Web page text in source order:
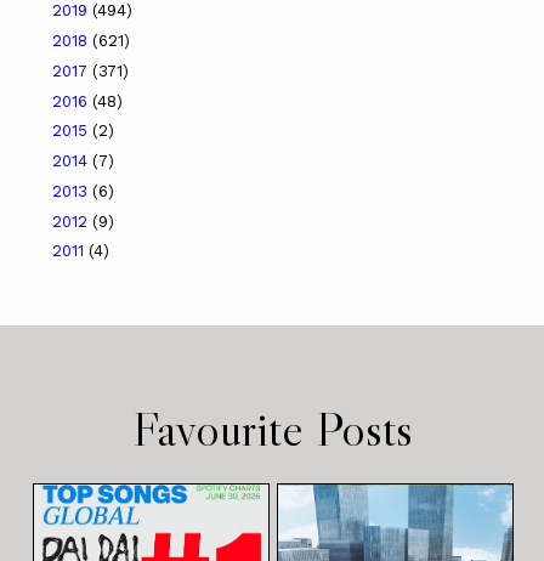
2019 (494)
2018 (621)
2017 (371)
2016 (48)
2015 (2)
2014 (7)
2013 (6)
2012 (9)
2011 (4)
Favourite Posts